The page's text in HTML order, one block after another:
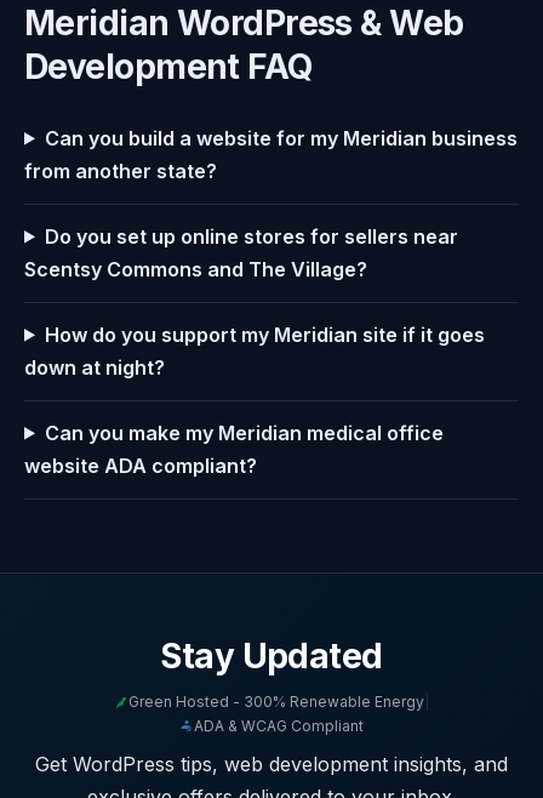
Meridian WordPress & Web
Development FAQ
Can you build a website for my Meridian business
from another state?
Do you set up online stores for sellers near
Scentsy Commons and The Village?
How do you support my Meridian site if it goes
down at night?
Can you make my Meridian medical office
website ADA compliant?
Stay Updated
Green Hosted - 300% Renewable Energy
ADA & WCAG Compliant
Get WordPress tips, web development insights, and